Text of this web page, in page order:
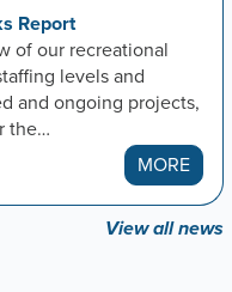
Report
of our recreational
levels and
and ongoing projects,
the…
MORE
View all news